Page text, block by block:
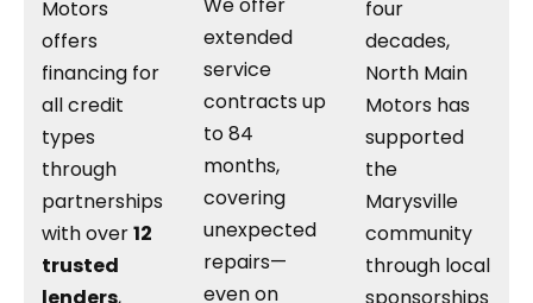
Motors
offers
financing for
all credit
types
through
partnerships
with over12
trusted
We offer
extended
service
contracts up
to 84
months,
covering
unexpected
repairs—
even on
four
decades,
North Main
Motors has
supported
the
Marysville
community
through local